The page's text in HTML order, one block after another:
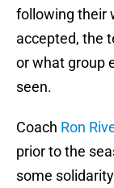
following their
accepted, the
or what group
seen.
Coach Ron
prior to the
some